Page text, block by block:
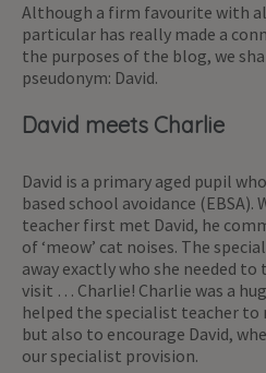
Although a firm favourite with
particular has really made a
the purposes of the blog, we
pseudonym: David.
David meets Charlie
David is a primary aged pupil
based school avoidance
teacher first met David, he
of ‘meow’ cat noises. The
away exactly who she needed
visit … Charlie! Charlie was a
helped the specialist teacher
but also to encourage David,
our specialist provision.